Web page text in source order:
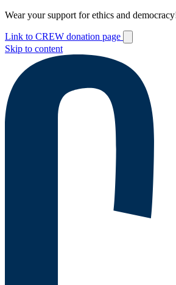
Wear your support for ethics and
Link to CREW donation page
Skip to content